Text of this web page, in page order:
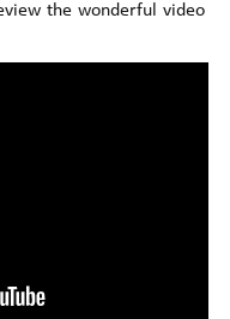
the wonderful video